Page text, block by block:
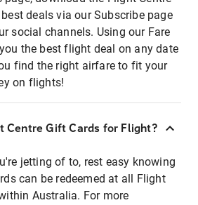
deals via our Subscribe page
social channels. Using our Fare
the best flight deal on any date
find the right airfare to fit your
on flights!
Centre Gift Cards for Flight?
jetting of to, rest easy knowing
can be redeemed at all Flight
Australia. For more